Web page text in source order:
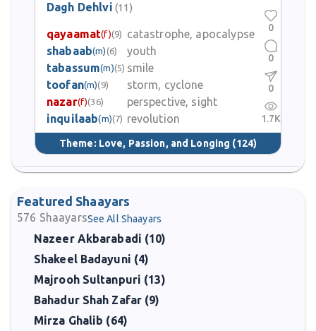
Dagh Dehlvi (11)
qayaamat(f)(9)
catastrophe, apocalypse
shabaab(m) (6)
youth
tabassum(m)(5) smile
toofan(m)(9)
storm, cyclone
nazar(f)(36)
perspective, sight
inquilaab(m)(7) revolution
Theme: Love, Passion, and Longing (124)
0
0
0
1.7K
Featured Shaayars
576 ShaayarsSee All Shaayars
Nazeer Akbarabadi (10)
Shakeel Badayuni (4)
Majrooh Sultanpuri (13)
Bahadur Shah Zafar (9)
Mirza Ghalib (64)